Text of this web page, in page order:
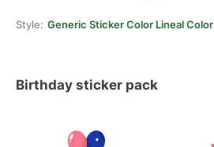
Style: Generic Sticker Color Lineal Color
Birthday sticker pack